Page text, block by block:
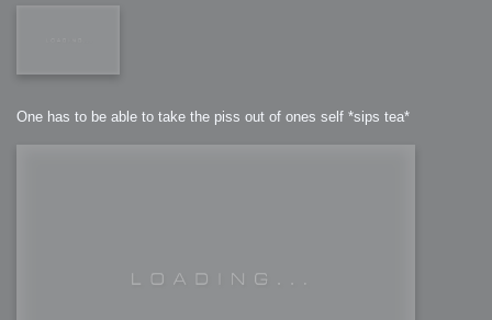
One has to be able to take the piss out of ones self *sips tea*